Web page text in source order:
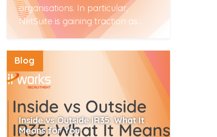
organisations. In particular,
NetSuite is gaining traction as...
Blog
Inside vs Outside IR35: What It
Means for You